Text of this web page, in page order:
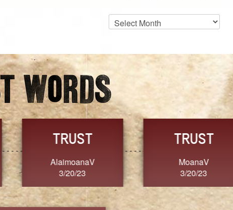
Blog
Archives
GRACE
Dixon
3/20/23
CONSISTENCY
Ange G.
3/20/23